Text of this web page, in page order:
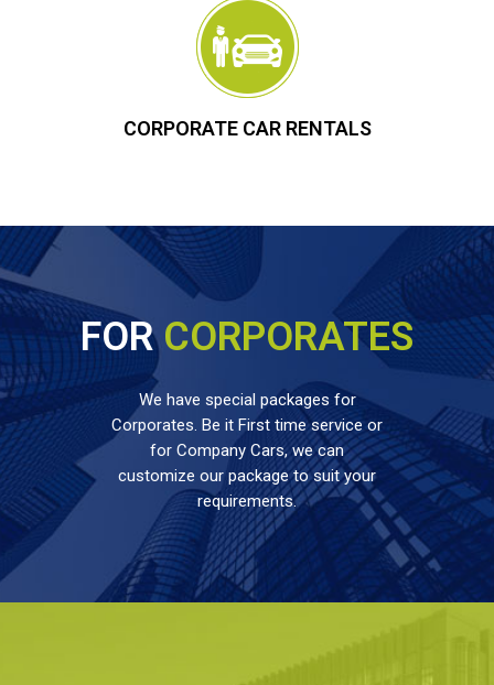
CORPORATE CAR RENTALS
FORCORPORATES
We have special packages for
Corporates. Be it First time service or
for Company Cars, we can
customize our package to suit your
requirements.